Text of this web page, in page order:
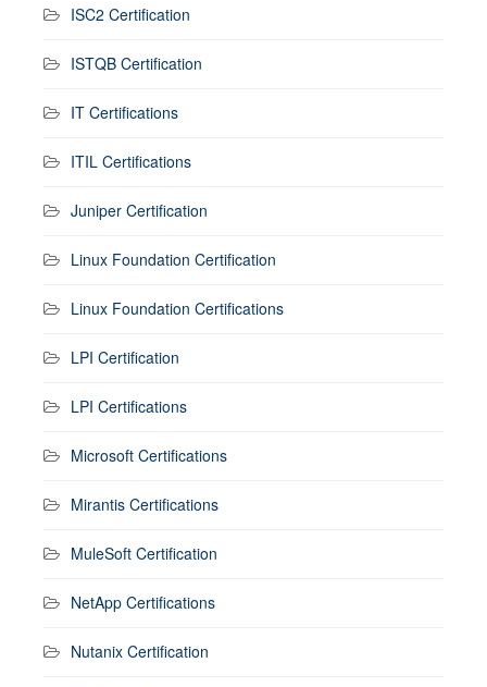
ISC2 Certification
ISTQB Certification
IT Certifications
ITIL Certifications
Juniper Certification
Linux Foundation Certification
Linux Foundation Certifications
LPI Certification
LPI Certifications
Microsoft Certifications
Mirantis Certifications
MuleSoft Certification
NetApp Certifications
Nutanix Certification